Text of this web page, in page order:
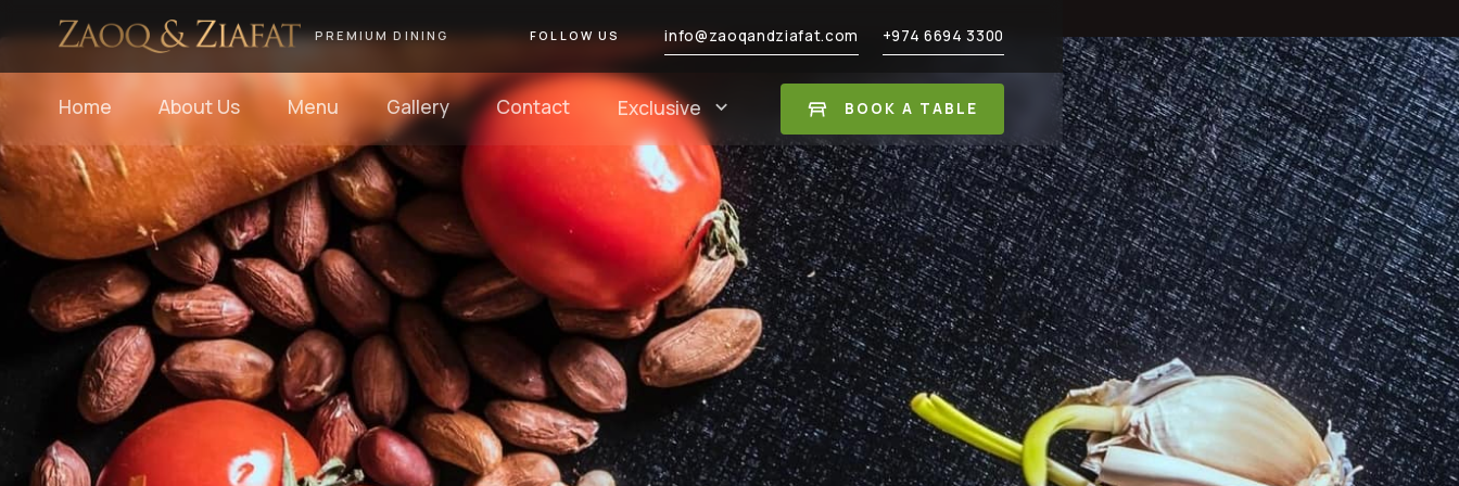
PREMIUM DINING FOLLOW US info@zaoqandziafat.com +974 6694 3300
Home About Us Menu Gallery Contact Exclusive BOOK A TABLE